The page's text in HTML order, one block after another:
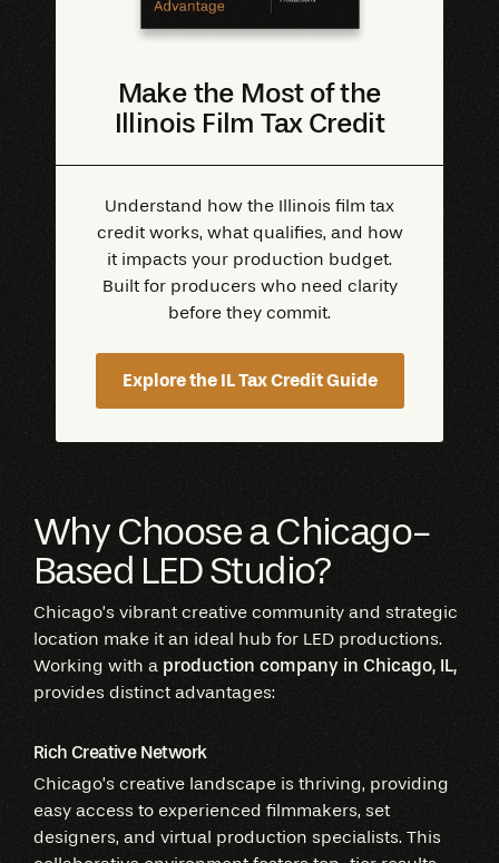
Make the Most of the
Illinois Film Tax Credit
Understand how the Illinois film tax
credit works, what qualifies, and how
it impacts your production budget.
Built for producers who need clarity
before they commit.
Explore the IL Tax Credit Guide
Why Choose a Chicago-
Based LED Studio?
Chicago’s vibrant creative community and strategic
location make it an ideal hub for LED productions.
Working with a production company in Chicago, IL,
provides distinct advantages:
Rich Creative Network
Chicago’s creative landscape is thriving, providing
easy access to experienced filmmakers, set
designers, and virtual production specialists. This